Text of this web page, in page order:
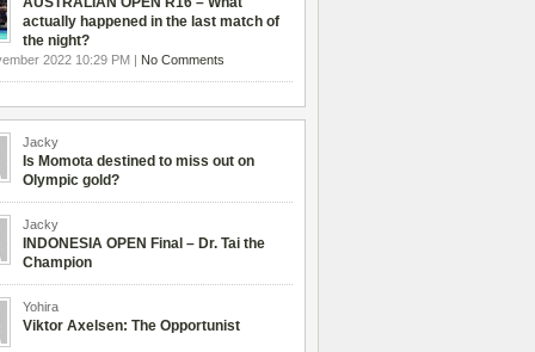
actually happened in the last match of
the night?
2022 10:29 PM | No Comments
Jacky
Is Momota destined to miss out on
Olympic gold?
Jacky
INDONESIA OPEN Final – Dr. Tai the
Champion
Yohira
Viktor Axelsen: The Opportunist